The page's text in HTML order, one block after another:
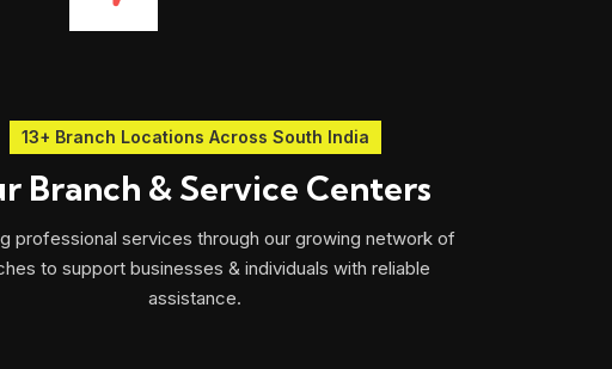
13+ Branch Locations Across South India
Branch & Service Centers
professional services through our growing network of
to support businesses & individuals with reliable
assistance.